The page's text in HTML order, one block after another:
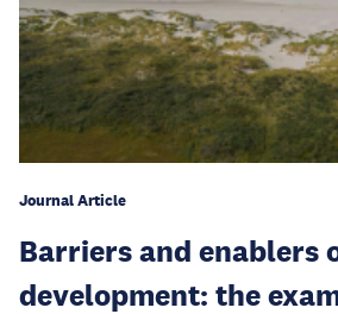
Journal Article
Barriers and enablers
development: the